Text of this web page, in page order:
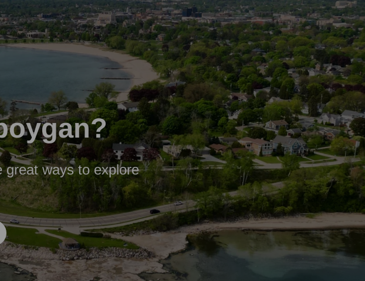
great ways to explore